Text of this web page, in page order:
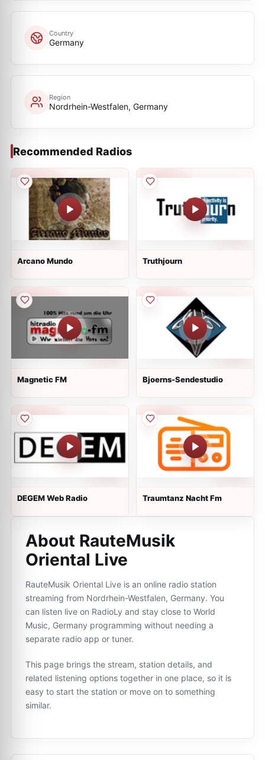
Country
Germany
Region
Nordrhein-Westfalen, Germany
Recommended Radios
Arcano Mundo Truthjourn
Magnetic FM Bjoerns-Sendestudio
DEGEM Web Radio Traumtanz Nacht Fm
About RauteMusik
Oriental Live
RauteMusik Oriental Live is an online radio station
streaming from Nordrhein-Westfalen, Germany. You
can listen live on RadioLy and stay close to World
Music, Germany programming without needing a
separate radio app or tuner.
This page brings the stream, station details, and
related listening options together in one place, so it is
easy to start the station or move on to something
similar.